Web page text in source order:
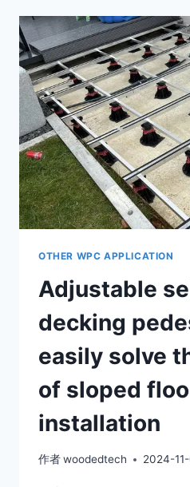
GIVE
YOU
PEACE
OF
MIND
OTHER WPC APPLICATION
Adjustable
decking
easily solve
of sloped
installation
作者woodedtech 2024-